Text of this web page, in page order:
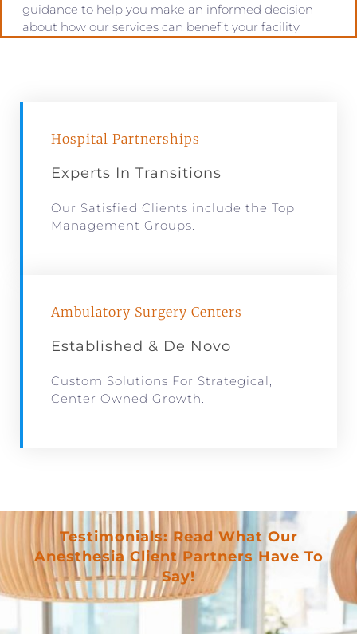
guidance to help you make an informed decision
about how our services can benefit your facility.
Hospital Partnerships
Experts In Transitions
Our Satisfied Clients include the Top
Management Groups.
Ambulatory Surgery Centers
Established & De Novo
Custom Solutions For Strategical,
Center Owned Growth.
Testimonials: Read What Our
Anesthesia Client Partners Have To
Say!